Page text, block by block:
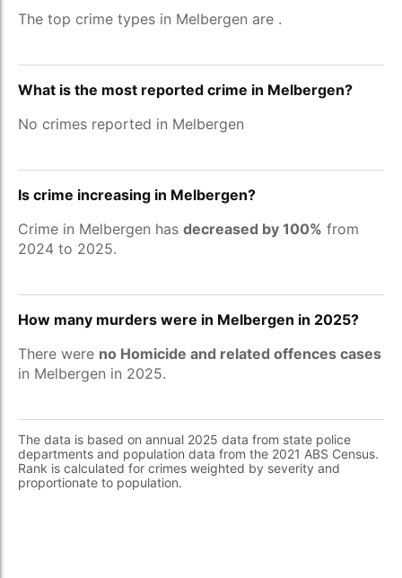
The top crime types in Melbergen are .
What is the most reported crime in Melbergen?
No crimes reported in Melbergen
Is crime increasing in Melbergen?
Crime in Melbergen has decreased by 100% from
2024 to 2025.
How many murders were in Melbergen in 2025?
There were no Homicide and related offences cases
in Melbergen in 2025.
The data is based on annual 2025 data from state police
departments and population data from the 2021 ABS Census.
Rank is calculated for crimes weighted by severity and
proportionate to population.